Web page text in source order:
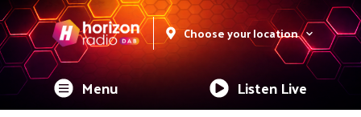
Choose your location
Menu Listen Live